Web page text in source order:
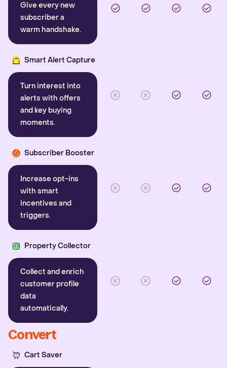
Give every new
subscriber a
warm handshake.
Smart Alert Capture
Turn interest into
alerts with offers
and key buying
moments.
Subscriber Booster
Increase opt-ins
with smart
incentives and
triggers.
Property Collector
Collect and enrich
customer profile
data
automatically.
Convert
Cart Saver